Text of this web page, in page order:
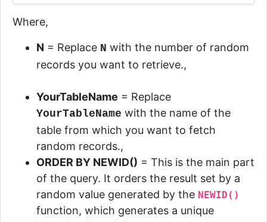
Where,
N = Replace N with the number of random
records you want to retrieve.,
YourTableName = Replace
YourTableName with the name of the
table from which you want to fetch
random records.,
ORDER BY NEWID() = This is the main part
of the query. It orders the result set by a
random value generated by the NEWID()
function, which generates a unique